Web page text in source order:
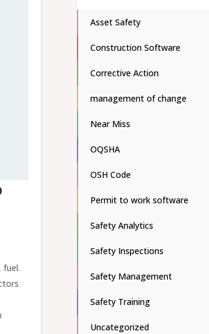
fuel.
Asset Safety
Construction Software
Corrective Action
management of change
Near Miss
OQSHA
OSH Code
Permit to work software
Safety Analytics
Safety Inspections
Safety Management
Safety Training
Uncategorized